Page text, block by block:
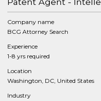
Company name
BCG Attorney Search
Experience
1-8 yrs required
Location
Washington, DC, United States
Industry